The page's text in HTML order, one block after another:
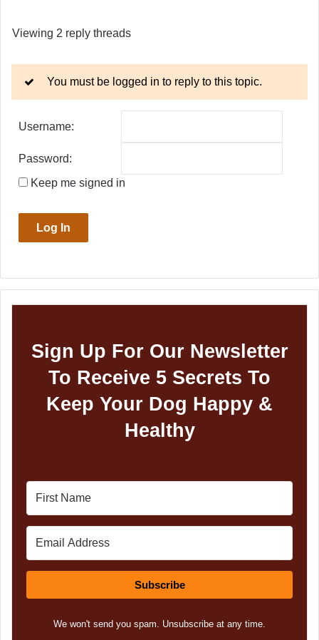
Viewing 2 reply threads
You must be logged in to reply to this topic.
Username:
Password:
Keep me signed in
Log In
Sign Up For Our Newsletter
To Receive 5 Secrets To
Keep Your Dog Happy &
Healthy
Subscribe
We won't send you spam. Unsubscribe at any time.